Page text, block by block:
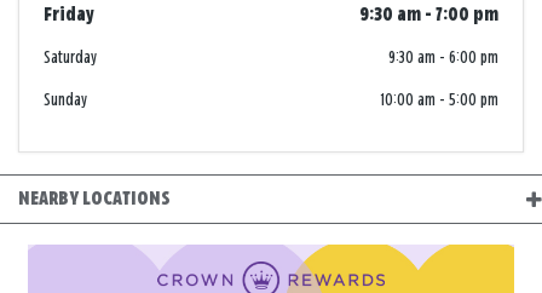
Friday 9:30 am - 7:00 pm
Saturday 9:30 am - 6:00 pm
Sunday 10:00 am - 5:00 pm
NEARBY LOCATIONS